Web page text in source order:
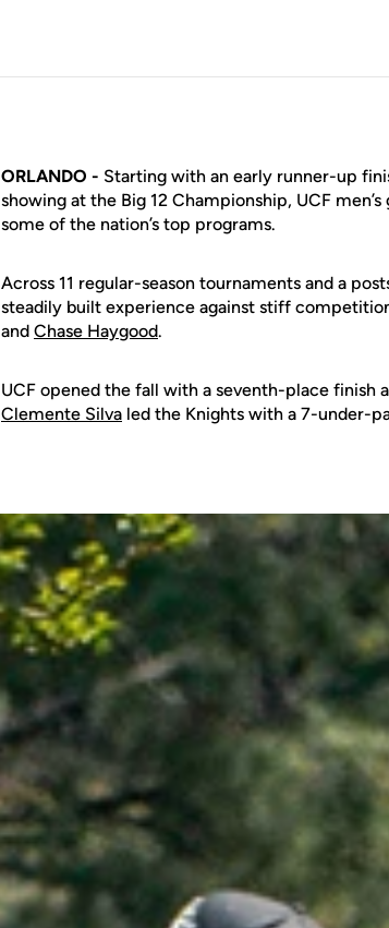
ORLANDO - Starting with an early runner-up
showing at the Big 12 Championship, UCF
some of the nation’s top programs.
Across 11 regular-season tournaments and a
steadily built experience against stiff
and Chase Haygood.
UCF opened the fall with a seventh-place finish
Clemente Silva led the Knights with a 7-under-